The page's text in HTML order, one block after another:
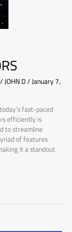
/JOHN D/January 7,
fast-paced
efficiently is
to streamline
of features
it a standout